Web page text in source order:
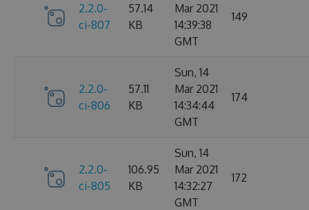
2.2.0-
ci-807
57.14
KB
Mar 2021
14:39:38
GMT
149
2.2.0-
ci-806
57.11
KB
Sun, 14
Mar 2021
14:34:44
GMT
174
2.2.0-
ci-805
106.95
KB
Sun, 14
Mar 2021
14:32:27
GMT
172